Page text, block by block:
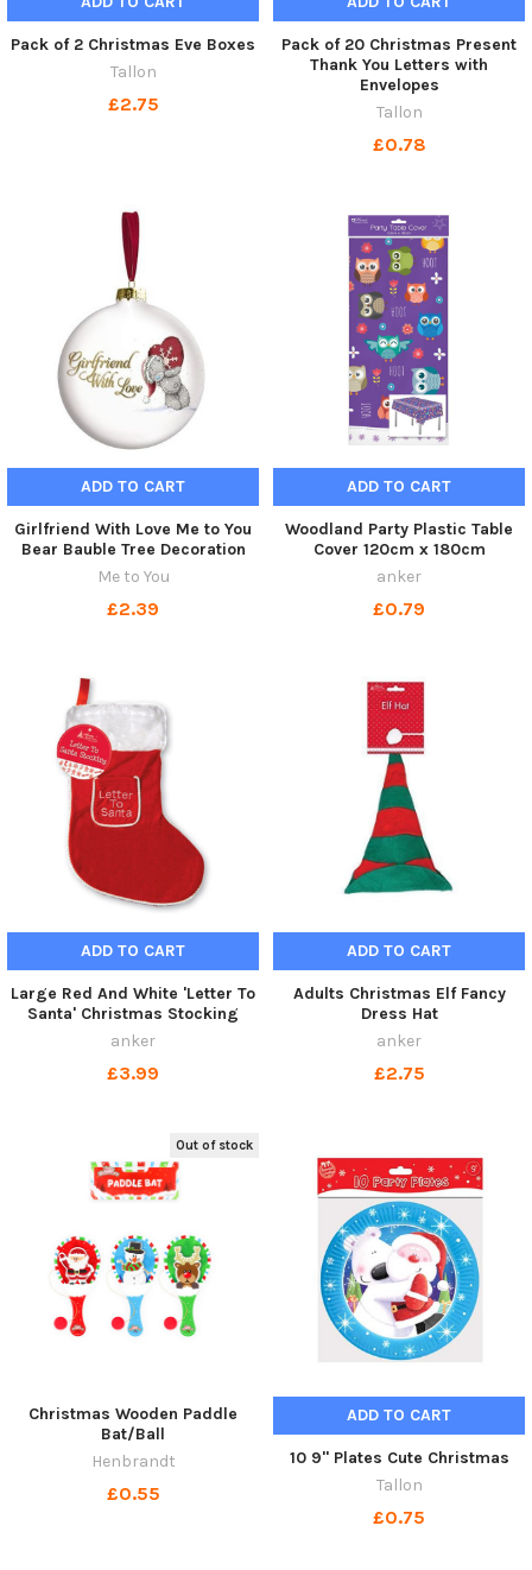
Pack of 2 Christmas Eve Boxes
Tallon
£2.75
Pack of 20 Christmas Present
Thank You Letters with
Envelopes
Tallon
£0.78
ADD TO CART
Girlfriend With Love Me to You
Bear Bauble Tree Decoration
Me to You
£2.39
ADD TO CART
Woodland Party Plastic Table
Cover 120cm x 180cm
anker
£0.79
ADD TO CART
Large Red And White 'Letter To
Santa' Christmas Stocking
anker
£3.99
ADD TO CART
Adults Christmas Elf Fancy
Dress Hat
anker
£2.75
Out of stock
Christmas Wooden Paddle
Bat/Ball
Henbrandt
£0.55
ADD TO CART
10 9" Plates Cute Christmas
Tallon
£0.75